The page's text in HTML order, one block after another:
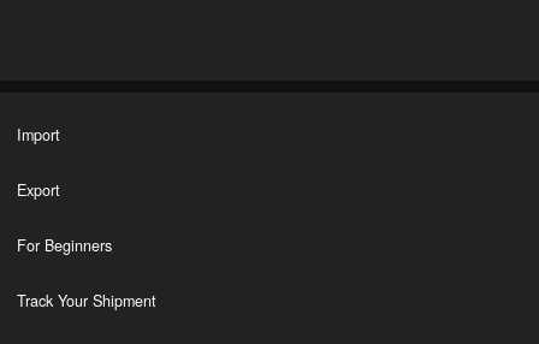
Import
Export
For Beginners
Track Your Shipment